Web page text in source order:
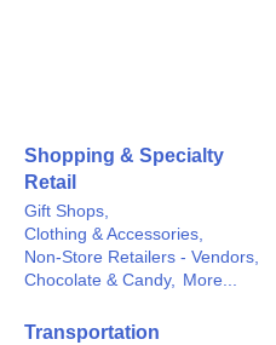
Shopping & Specialty
Retail
Gift Shops,
Clothing & Accessories,
Non-Store Retailers - Vendors,
Chocolate & Candy, More...
Transportation